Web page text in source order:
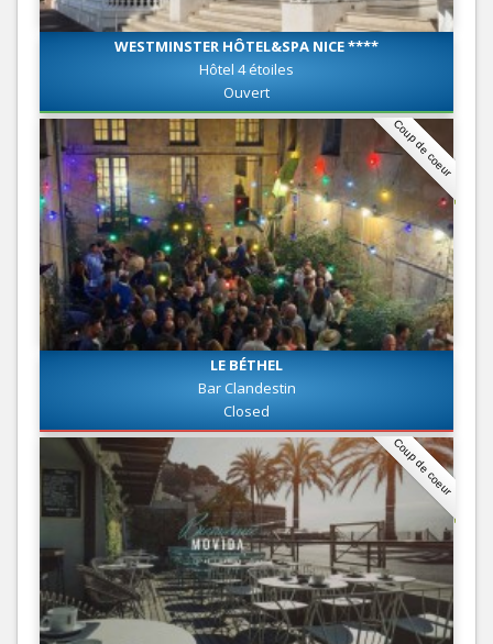
WESTMINSTER HÔTEL&SPA NICE ****
Hôtel 4 étoiles
Ouvert
Coup de coeur
LE BÉTHEL
Bar Clandestin
Closed
Coup de coeur